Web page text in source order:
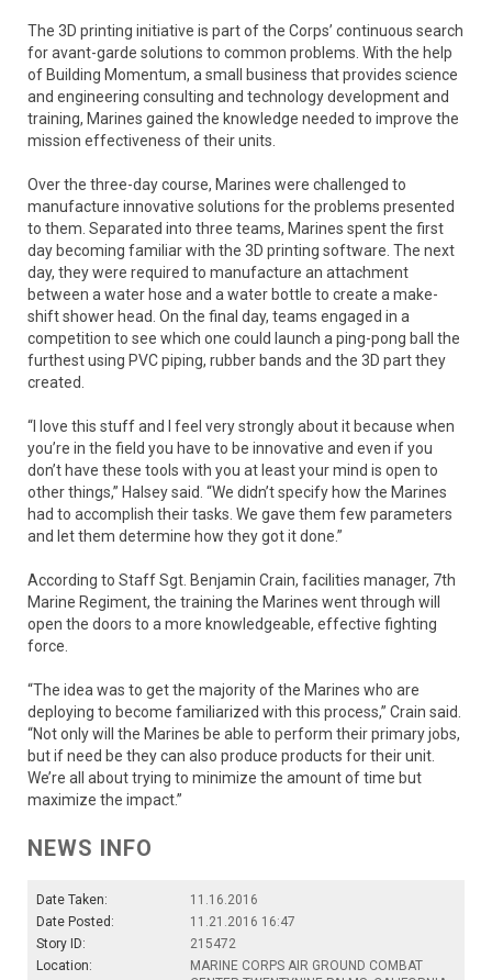
The 3D printing initiative is part of the Corps’ continuous search
for avant-garde solutions to common problems. With the help
of Building Momentum, a small business that provides science
and engineering consulting and technology development and
training, Marines gained the knowledge needed to improve the
mission effectiveness of their units.
Over the three-day course, Marines were challenged to
manufacture innovative solutions for the problems presented
to them. Separated into three teams, Marines spent the first
day becoming familiar with the 3D printing software. The next
day, they were required to manufacture an attachment
between a water hose and a water bottle to create a make-
shift shower head. On the final day, teams engaged in a
competition to see which one could launch a ping-pong ball the
furthest using PVC piping, rubber bands and the 3D part they
created.
“I love this stuff and I feel very strongly about it because when
you’re in the field you have to be innovative and even if you
don’t have these tools with you at least your mind is open to
other things,” Halsey said. “We didn’t specify how the Marines
had to accomplish their tasks. We gave them few parameters
and let them determine how they got it done.”
According to Staff Sgt. Benjamin Crain, facilities manager, 7th
Marine Regiment, the training the Marines went through will
open the doors to a more knowledgeable, effective fighting
force.
“The idea was to get the majority of the Marines who are
deploying to become familiarized with this process,” Crain said.
“Not only will the Marines be able to perform their primary jobs,
but if need be they can also produce products for their unit.
We’re all about trying to minimize the amount of time but
maximize the impact.”
NEWS INFO
Date Taken:
11.16.2016
Date Posted:
11.21.2016 16:47
Story ID:
215472
Location:
MARINE CORPS AIR GROUND COMBAT